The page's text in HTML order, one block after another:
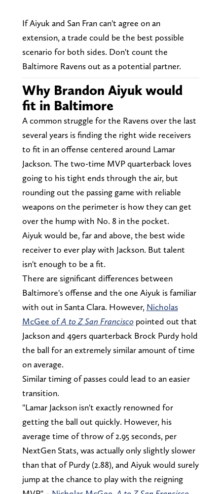
If Aiyuk and San Fran can't agree on an
extension, a trade could be the best possible
scenario for both sides. Don't count the
Baltimore Ravens out as a potential partner.
Why Brandon Aiyuk would
fit in Baltimore
A common struggle for the Ravens over the last
several years is finding the right wide receivers
to fit in an offense centered around Lamar
Jackson. The two-time MVP quarterback loves
going to his tight ends through the air, but
rounding out the passing game with reliable
weapons on the perimeter is how they can get
over the hump with No. 8 in the pocket.
Aiyuk would be, far and above, the best wide
receiver to ever play with Jackson. But talent
isn't enough to be a fit.
There are significant differences between
Baltimore's offense and the one Aiyuk is familiar
with out in Santa Clara. However, Nicholas
McGee ofA to Z San Franciscopointed out that
Jackson and 49ers quarterback Brock Purdy hold
the ball for an extremely similar amount of time
on average.
Similar timing of passes could lead to an easier
transition.
"Lamar Jackson isn't exactly renowned for
getting the ball out quickly. However, his
average time of throw of 2.95 seconds, per
NextGen Stats, was actually only slightly slower
than that of Purdy (2.88), and Aiyuk would surely
jump at the chance to play with the reigning